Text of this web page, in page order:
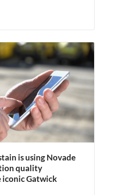
is using Novade
quality
iconic Gatwick